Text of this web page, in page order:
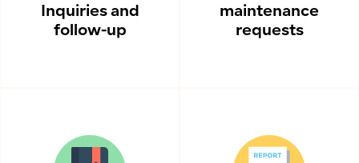
Inquiries and
follow-up
maintenance
requests